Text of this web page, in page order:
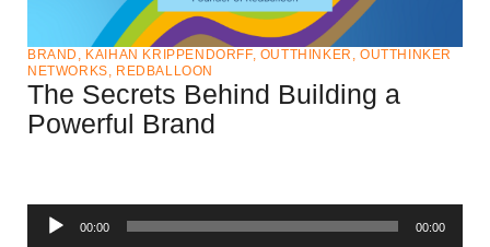
BRAND , KAIHAN KRIPPENDORFF, OUTTHINKER ,OUTTHINKER
NETWORKS, REDBALLOON
The Secrets Behind Building a
Powerful Brand
Audio
00:00 00:00